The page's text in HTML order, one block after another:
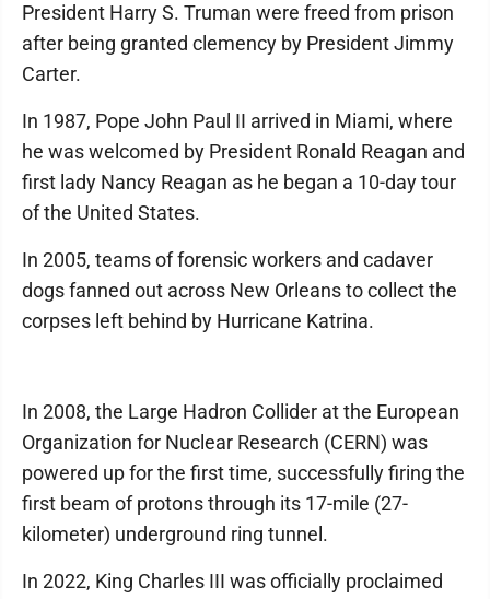
President Harry S. Truman were freed from prison
after being granted clemency by President Jimmy
Carter.
In 1987, Pope John Paul II arrived in Miami, where
he was welcomed by President Ronald Reagan and
first lady Nancy Reagan as he began a 10-day tour
of the United States.
In 2005, teams of forensic workers and cadaver
dogs fanned out across New Orleans to collect the
corpses left behind by Hurricane Katrina.
In 2008, the Large Hadron Collider at the European
Organization for Nuclear Research (CERN) was
powered up for the first time, successfully firing the
first beam of protons through its 17-mile (27-
kilometer) underground ring tunnel.
In 2022, King Charles III was officially proclaimed